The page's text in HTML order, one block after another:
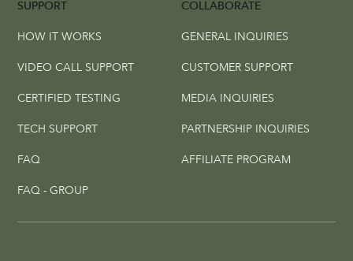
COLLABORATE
SUPPORT
GENERAL INQUIRIES
CUSTOMER SUPPORT
MEDIA INQUIRIES
PARTNERSHIP INQUIRIES
AFFILIATE PROGRAM
HOW IT WORKS
VIDEO CALL SUPPORT
CERTIFIED TESTING
TECH SUPPORT
FAQ
FAQ - GROUP